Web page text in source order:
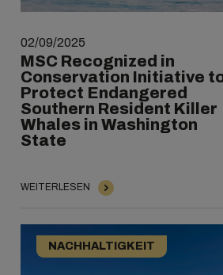
02/09/2025
MSC Recognized in
Conservation Initiative
Protect Endangered
Southern Resident Killer
Whales in Washington
State
WEITERLESEN
NACHHALTIGKEIT